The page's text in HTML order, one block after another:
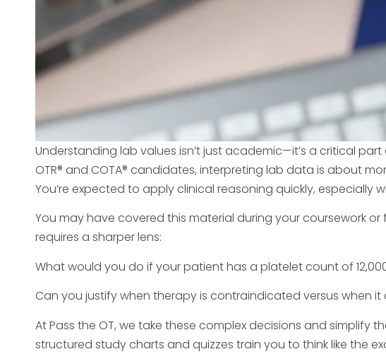
Understanding lab values isn’t just academic—it’s a critical
OTR® and COTA® candidates, interpreting lab data is about
You’re expected to apply clinical reasoning quickly, especially
You may have covered this material during your coursework
requires a sharper lens:
What would you do if your patient has a platelet count of
Can you justify when therapy is contraindicated versus when
At Pass the OT, we take these complex decisions and simplify
structured study charts and quizzes train you to think like the